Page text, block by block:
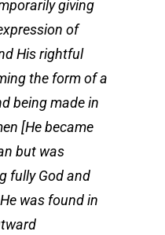
giving
of
His rightful
the form of a
being made in
[He became
but was
fully God and
was found in